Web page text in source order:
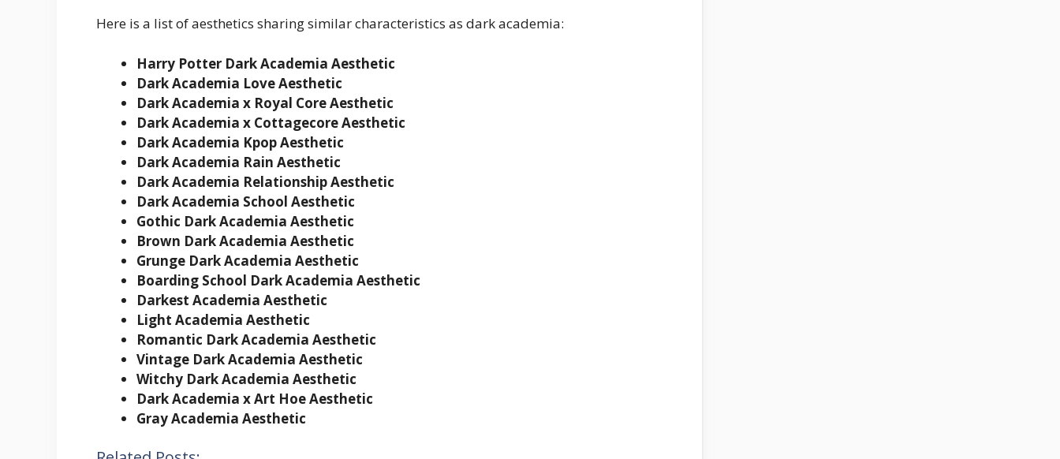
Here is a list of aesthetics sharing similar characteristics as dark academia:
Harry Potter Dark Academia Aesthetic
Dark Academia Love Aesthetic
Dark Academia x Royal CoreAesthetic
Dark Academia x CottagecoreAesthetic
Dark Academia KpopAesthetic
Dark Academia Rain Aesthetic
Dark Academia Relationship Aesthetic
Dark Academia School Aesthetic
Gothic Dark Academia Aesthetic
Brown Dark Academia Aesthetic
Grunge Dark Academia Aesthetic
Boarding School Dark Academia Aesthetic
Darkest Academia Aesthetic
Light Academia Aesthetic
Romantic Dark Academia Aesthetic
Vintage Dark Academia Aesthetic
Witchy Dark Academia Aesthetic
Dark Academia x Art HoeAesthetic
Gray Academia Aesthetic